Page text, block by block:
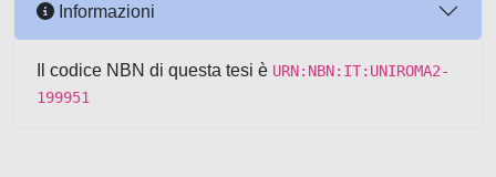
Informazioni
Il codice NBN di questa tesi è URN:NBN:IT:UNIROMA2-
199951